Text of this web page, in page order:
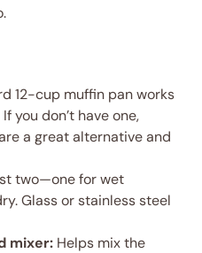
12-cup muffin pan works
you don’t have one,
a great alternative and
two—one for wet
Glass or stainless steel
mixer: Helps mix the